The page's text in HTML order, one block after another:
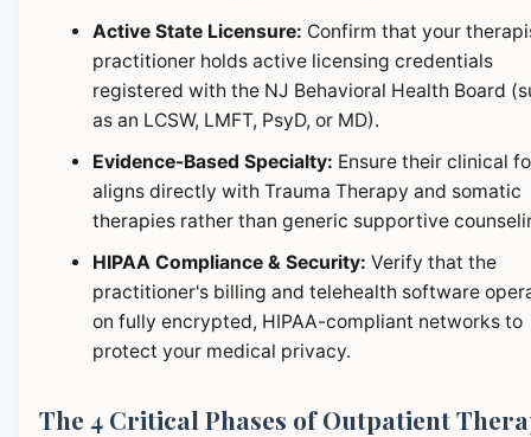
Active State Licensure: Confirm that your
practitioner holds active licensing credentials
registered with the NJ Behavioral Health Board
as an LCSW, LMFT, PsyD, or MD).
Evidence-Based Specialty: Ensure their clinical
aligns directly with Trauma Therapy and somatic
therapies rather than generic supportive
HIPAA Compliance & Security: Verify that the
practitioner's billing and telehealth software
on fully encrypted, HIPAA-compliant networks to
protect your medical privacy.
The 4 Critical Phases of Outpatient